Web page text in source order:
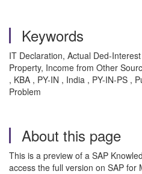
Keywords
IT Declaration, Actual Ded-
Property, Income from Other
, KBA , PY-IN , India , PY-IN-PS ,
Problem
About this page
This is a preview of a SAP
access the full version on SAP for